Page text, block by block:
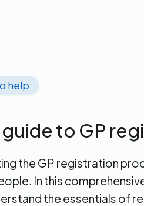
help
guide to GP
the GP registration
In this
the essentials of